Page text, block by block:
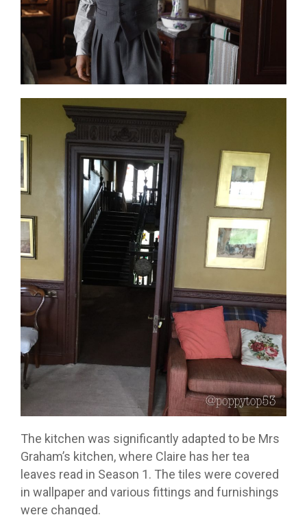
The kitchen was significantly adapted to be Mrs
Graham’s kitchen, where Claire has her tea
leaves read in Season 1. The tiles were covered
in wallpaper and various fittings and furnishings
were changed.